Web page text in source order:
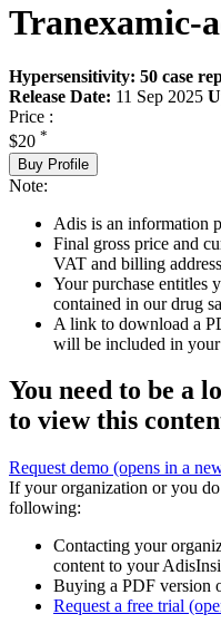
Tranexamic-
Hypersensitivity: 50 case
Release Date: 11 Sep 2025
Price :
$20 *
Buy Profile
Note:
Adis is an information
Final gross price and
VAT and billing
Your purchase entitles
contained in our drug
A link to download a
will be included in
You need to be a
to view this
Request demo (opens in a
If your organization or you
following:
Contacting your
content to your
Buying a PDF version
Request a free trial